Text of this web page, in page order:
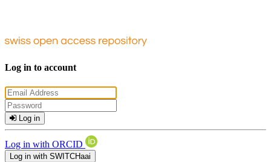
Log in to account
Log in
Log in with ORCID
Log in with SWITCHaai